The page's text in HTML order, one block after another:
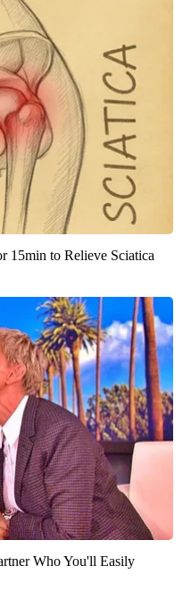
15min to Relieve Sciatica
Who You'll Easily